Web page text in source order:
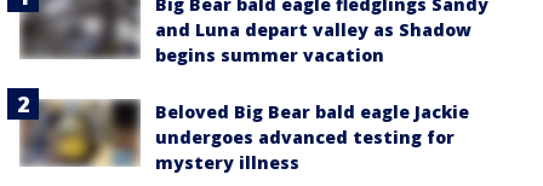
and Luna depart valley as Shadow
begins summer vacation
Beloved Big Bear bald eagle Jackie
undergoes advanced testing for
mystery illness